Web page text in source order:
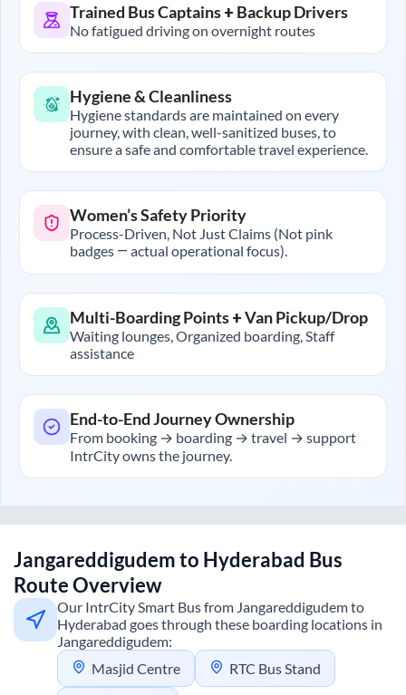
Trained Bus Captains + Backup Drivers
No fatigued driving on overnight routes
Hygiene & Cleanliness
Hygiene standards are maintained on every
journey, with clean, well-sanitized buses, to
ensure a safe and comfortable travel experience.
Women’s Safety Priority
Process-Driven, Not Just Claims (Not pink
badges — actual operational focus).
Multi-Boarding Points + Van Pickup/Drop
Waiting lounges, Organized boarding, Staff
assistance
End-to-End Journey Ownership
From booking → boarding → travel → support
IntrCity owns the journey.
Jangareddigudemto Hyderabad Bus
Route Overview
Our IntrCity Smart Bus from Jangareddigudemto
Hyderabad goes through these boarding locations in
Jangareddigudem:
Masjid Centre
RTC Bus Stand